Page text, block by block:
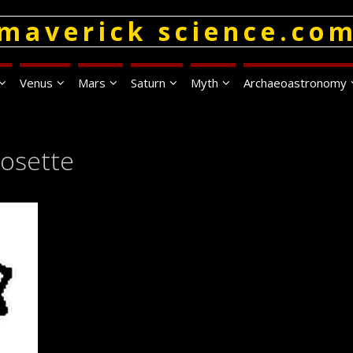
science.com
Venus Mars Saturn Myth Archaeoastronomy